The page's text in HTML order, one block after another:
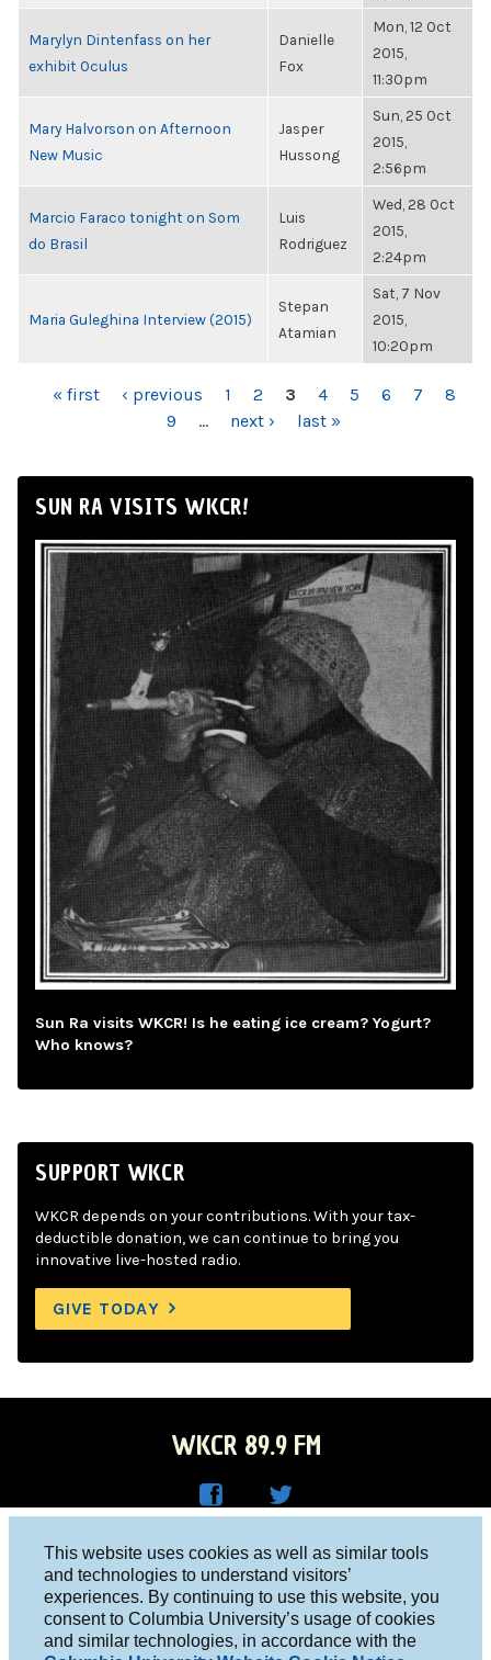
This website uses cookies as well as similar tools
and technologies to understand visitors’
experiences. By continuing to use this website, you
consent to Columbia University’s usage of cookies
and similar technologies, in accordance with the
Marylyn Dintenfass on her
exhibit Oculus
Danielle
Fox
Mon, 12 Oct
2015,
11:30pm
Mary Halvorson on Afternoon
New Music
Jasper
Hussong
Sun, 25 Oct
2015,
2:56pm
Marcio Faraco tonight on Som
do Brasil
Luis
Rodriguez
Wed, 28 Oct
2015,
2:24pm
Maria Guleghina Interview (2015)
Stepan
Atamian
Sat, 7 Nov
2015,
10:20pm
PAGES
« first ‹ previous 1 2 3 4 5 6 7
8
9
… next › last »
SUN RA VISITS WKCR!
Sun Ra visits WKCR! Is he eating ice cream? Yogurt?
Who knows?
SUPPORT WKCR
WKCR depends on your contributions. With your tax-
deductible donation, we can continue to bring you
innovative live-hosted radio.
GIVE TODAY
WKCR 89.9 FM
Face
boo
R on
Twitt
er
Columbia University, New York, NY 10027
Studio 212-854-9920
board@wkcr.org
© 2016 - 2026 WKCR